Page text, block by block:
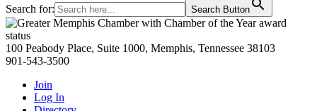
Search for: Search Button
Primary
Sidebar
100 Peabody Place, Suite 1000, Memphis, Tennessee 38103
901-543-3500
Join
Log In